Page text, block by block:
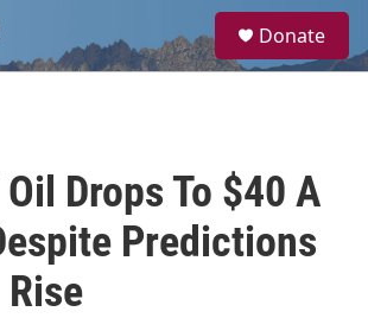
a
Donate
Drops To $40 A
Predictions